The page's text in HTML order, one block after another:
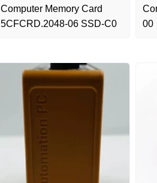
Computer Memory Card
5CFCRD.2048-06 SSD-C0
00